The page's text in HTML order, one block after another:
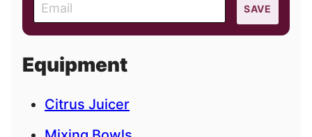
m
a
l
SAVE
Equipment
Citrus Juicer